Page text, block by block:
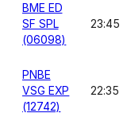
BME ED
SF SPL
(06098)
23:45
PNBE
VSG EXP
(12742)
22:35